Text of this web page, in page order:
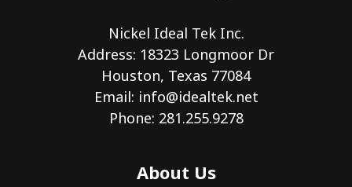
Nickel Ideal Tek Inc.
Address: 18323 Longmoor Dr
Houston, Texas 77084
Email: info@idealtek.net
Phone: 281.255.9278
About Us